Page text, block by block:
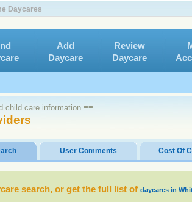
Daycares
Add
Daycare
Review
Daycare
child care information ≡≡
User Comments Cost Of
search, or get the full list of daycares in